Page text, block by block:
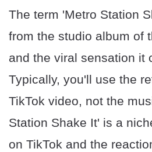
The term 'Metro Station
from the studio album of
and the viral sensation it
Typically, you'll use the
TikTok video, not the
Station Shake It' is a
on TikTok and the